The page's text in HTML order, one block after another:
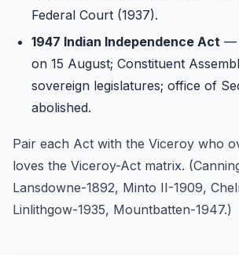
Federal Court (1937).
1947 Indian Independence Act —
on 15 August; Constituent
sovereign legislatures; office of
abolished.
Pair each Act with the Viceroy who
loves the Viceroy-Act matrix.
Lansdowne-1892, Minto II-1909,
Linlithgow-1935, Mountbatten-1947.)